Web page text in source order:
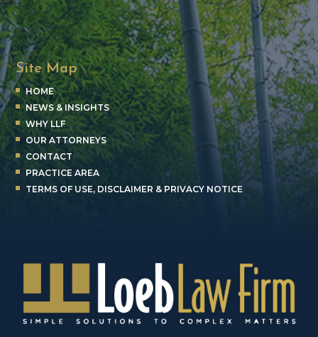
Site Map
HOME
NEWS & INSIGHTS
WHY LLF
OUR ATTORNEYS
CONTACT
PRACTICE AREA
TERMS OF USE, DISCLAIMER & PRIVACY NOTICE